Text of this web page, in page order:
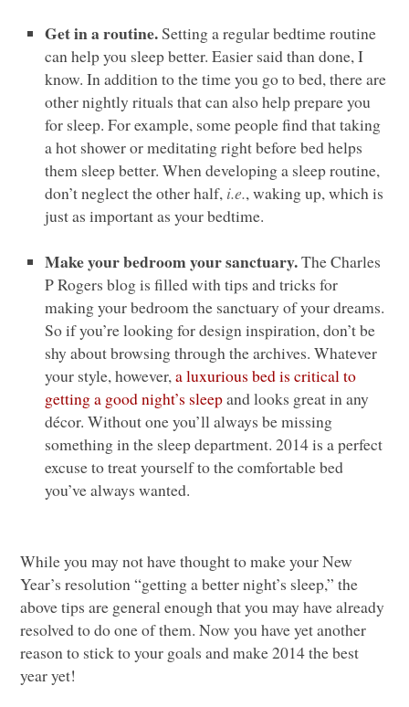
Get in a routine.Setting a regular bedtime routine
can help you sleep better. Easier said than done, I
know. In addition to the time you go to bed, there are
other nightly rituals that can also help prepare you
for sleep. For example, some people find that taking
a hot shower or meditating right before bed helps
them sleep better. When developing a sleep routine,
don’t neglect the other half, i.e., waking up, which is
just as important as your bedtime.
Make your bedroom your sanctuary.The Charles
P Rogers blog is filled with tips and tricks for
making your bedroom the sanctuary of your dreams.
So if you’re looking for design inspiration, don’t be
shy about browsing through the archives. Whatever
your style, however,a luxurious bed is critical to
getting a good night’s sleepand looks great in any
décor. Without one you’ll always be missing
something in the sleep department. 2014 is a perfect
excuse to treat yourself to the comfortable bed
you’ve always wanted.
While you may not have thought to make your New
Year’s resolution “getting a better night’s sleep,” the
above tips are general enough that you may have already
resolved to do one of them. Now you have yet another
reason to stick to your goals and make 2014 the best
year yet!